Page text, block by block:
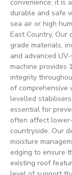
convenience; it is
durable and safe
sea air or high
East Country.
grade materials,
and advanced
machine provides
integrity
of
levelled
essential for
often affect
countryside. Our
moisture
edging to ensure
existing roof